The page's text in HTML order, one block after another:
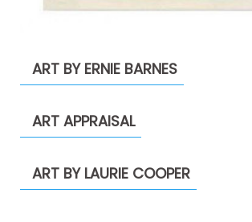
ART BY ERNIE BARNES
ART APPRAISAL
ART BY LAURIE COOPER